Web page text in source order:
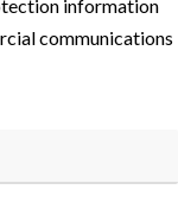
information
communications